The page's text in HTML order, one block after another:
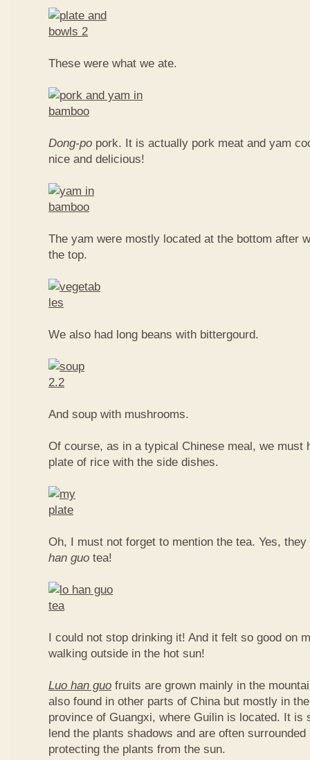
These were what we ate.
Dong-po pork. It is actually pork meat and yam
nice and delicious!
The yam were mostly located at the bottom after
the top.
We also had long beans with bittergourd.
And soup with mushrooms.
Of course, as in a typical Chinese meal, we must
plate of rice with the side dishes.
Oh, I must not forget to mention the tea. Yes,
han guo tea!
I could not stop drinking it! And it felt so good on
walking outside in the hot sun!
Luo han guo fruits are grown mainly in the
also found in other parts of China but mostly in
province of Guangxi, where Guilin is located. It is
lend the plants shadows and are often
protecting the plants from the sun.